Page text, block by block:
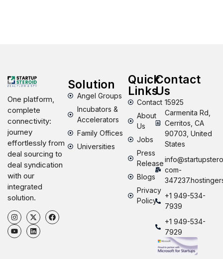
One platform,
complete
connectivity:
journey
effortlessly from
deal sourcing to
deal syndication
with our
integrated
solution.
Solution
Angel Groups
Incubators &
Accelerators
Family Offices
Universities
Quick
Links
Contact
About
Us
Jobs
Press
Release
Blogs
Privacy
Policy
Contact
Us
15925
Carmenita Rd,
Cerritos, CA
90703, United
States
com-
+1 949-534-
7939
+1 949-534-
7929